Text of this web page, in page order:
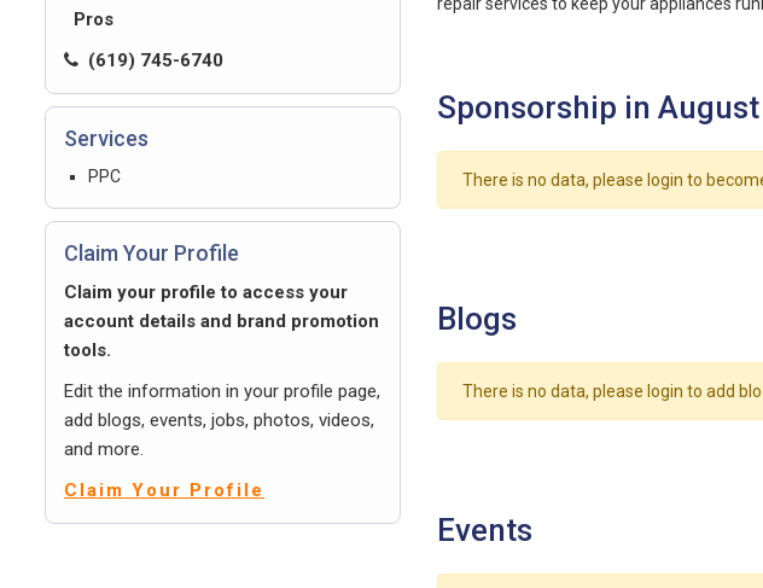
Pros
(619) 745-6740
Services
PPC
Claim Your Profile
Claim your profile to access your
account details and brand promotion
tools.
Edit the information in your profile page,
add blogs, events, jobs, photos, videos,
and more.
Claim Your Profile
Sponsorship in
There is no data, please login to
Blogs
There is no data, please login to add
Events